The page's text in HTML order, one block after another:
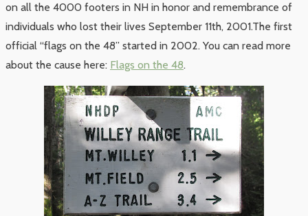
on all the 4000 footers in NH in honor and remembrance of
individuals who lost their lives September 11th, 2001.The first
official “flags on the 48” started in 2002. You can read more
about the cause here: Flags on the 48.